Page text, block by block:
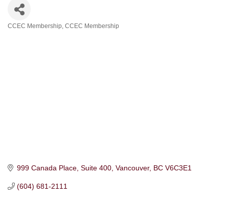
CCEC Membership CCEC Membership
999 Canada Place Suite 400 Vancouver BC V6C3E1
(604) 681-2111